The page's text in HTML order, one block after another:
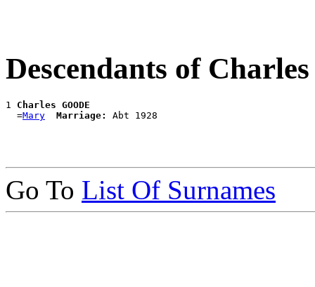
Descendants of
1 Charles GOODE
  =
Mary Marriage:
Go To List Of Surnames